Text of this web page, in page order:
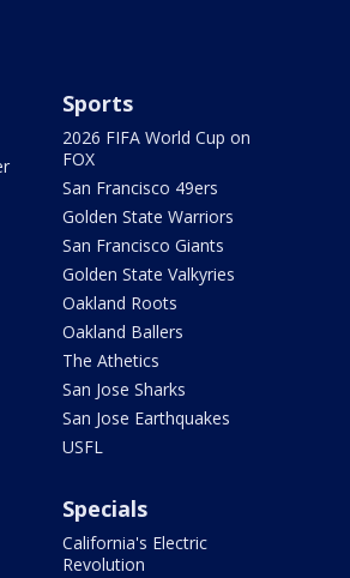
Sports
2026 FIFA World Cup on
FOX
San Francisco 49ers
Golden State Warriors
San Francisco Giants
Golden State Valkyries
Oakland Roots
Oakland Ballers
The Athetics
San Jose Sharks
San Jose Earthquakes
USFL
Specials
California's Electric
Revolution